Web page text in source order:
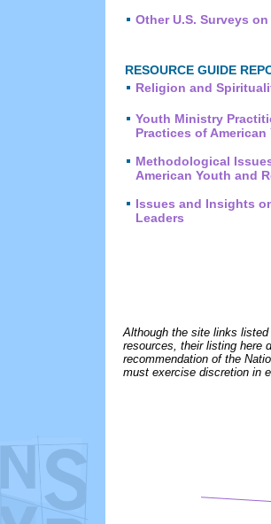
Other U.S. Surveys
RESOURCE GUIDE
Religion and
Youth Ministry
Practices of American
Methodological
American Youth and
Issues and Insights
Leaders
Although the site links
resources, their listing here
recommendation of the
must exercise discretion in